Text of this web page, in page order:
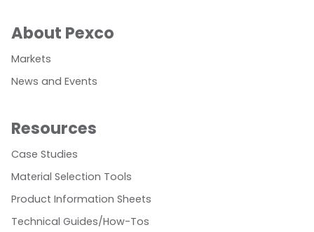
About Pexco
Markets
News and Events
Resources
Case Studies
Material Selection Tools
Product Information Sheets
Technical Guides/How-Tos